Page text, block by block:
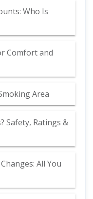
Who Is
Comfort and
Area
Safety, Ratings &
All You